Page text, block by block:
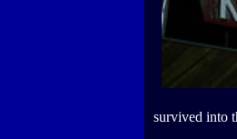
survived into